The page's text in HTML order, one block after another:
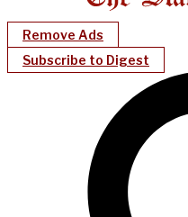
Remove Ads
Subscribe to Digest